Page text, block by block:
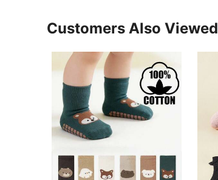
Customers Also Viewed